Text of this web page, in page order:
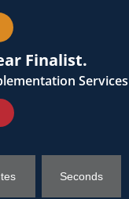
Finalist.
Seconds